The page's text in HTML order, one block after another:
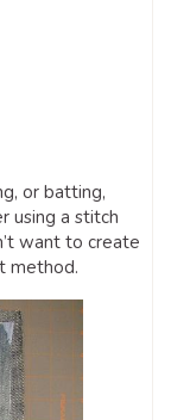
or batting,
using a stitch
want to create
method.